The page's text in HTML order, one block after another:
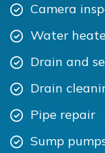
Camera
Water
Drain and
Drain
Pipe repair
Sump